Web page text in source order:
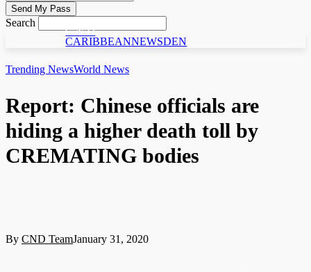
Search
C N D
CARIBBEANNEWSDEN
Trending NewsWorld News
Report: Chinese officials are
hiding a higher death toll by
CREMATING bodies
By CND TeamJanuary 31, 2020